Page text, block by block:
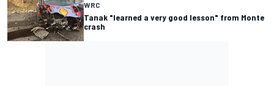
WRC
Tanak "learned a very good lesson" from Monte
crash